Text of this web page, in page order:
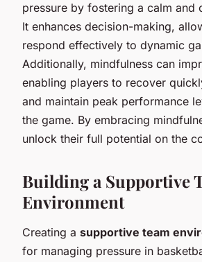
pressure by fostering a calm and
It enhances decision-making,
respond effectively to dynamic
Additionally, mindfulness can
enabling players to recover
and maintain peak performance
the game. By embracing
unlock their full potential on the
Building a Supportive
Environment
Creating a supportive team
for managing pressure in